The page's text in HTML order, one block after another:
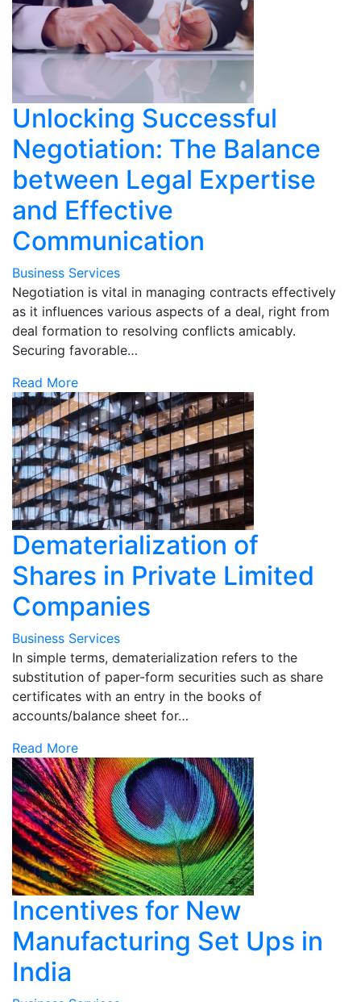
Unlocking Successful
Negotiation: The Balance
between Legal Expertise
and Effective
Communication
Business Services
Negotiation is vital in managing contracts effectively
as it influences various aspects of a deal, right from
deal formation to resolving conflicts amicably.
Securing favorable…
Read More
Dematerialization of
Shares in Private Limited
Companies
Business Services
In simple terms, dematerialization refers to the
substitution of paper-form securities such as share
certificates with an entry in the books of
accounts/balance sheet for…
Read More
Incentives for New
Manufacturing Set Ups in
India